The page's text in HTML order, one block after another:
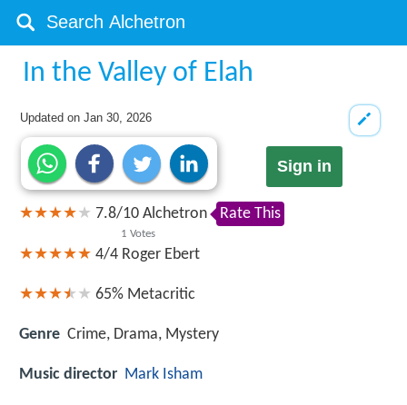
In the Valley of Elah
Updated onJan 30, 2026
Sign in
7.8/10
1 Votes
Alchetron Rate This
4/4 Roger Ebert
65% Metacritic
Genre Crime, Drama, Mystery
Music director Mark Isham